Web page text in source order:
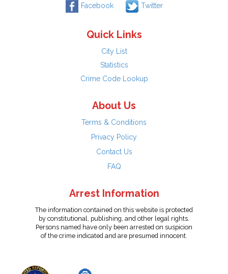
Facebook Twitter
Quick Links
City List
Statistics
Crime Code Lookup
About Us
Terms & Conditions
Privacy Policy
Contact Us
FAQ
Arrest Information
The information contained on this website is protected
by constitutional, publishing, and other legal rights.
Persons named have only been arrested on suspicion
of the crime indicated and are presumed innocent.